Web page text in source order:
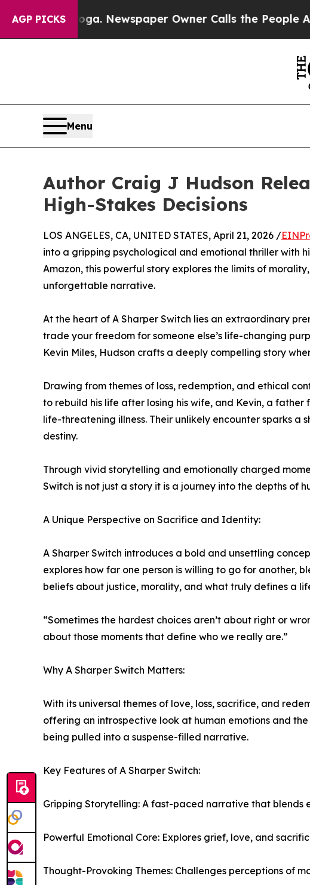
AGP PICKSNewspaper Owner Calls the People Abruptly
Menu
Author Craig J Hudson
High-Stakes Decisions
LOS ANGELES, CA, UNITED STATES, April 21, 2026 /
into a gripping psychological and emotional thriller with
Amazon, this powerful story explores the limits of
unforgettable narrative.
At the heart of A Sharper Switch lies an extraordinary
trade your freedom for someone else’s life-changing
Kevin Miles, Hudson crafts a deeply compelling story
Drawing from themes of loss, redemption, and ethical
to rebuild his life after losing his wife, and Kevin, a
life-threatening illness. Their unlikely encounter sparks
destiny.
Through vivid storytelling and emotionally charged
Switch is not just a story it is a journey into the depths of
A Unique Perspective on Sacrifice and Identity:
A Sharper Switch introduces a bold and unsettling
explores how far one person is willing to go for another,
beliefs about justice, morality, and what truly defines a
“Sometimes the hardest choices aren’t about right or
about those moments that define who we really are.”
Why A Sharper Switch Matters:
With its universal themes of love, loss, sacrifice, and
offering an introspective look at human emotions and
being pulled into a suspense-filled narrative.
Key Features of A Sharper Switch:
Gripping Storytelling: A fast-paced narrative that blends
Powerful Emotional Core: Explores grief, love, and
Thought-Provoking Themes: Challenges perceptions of